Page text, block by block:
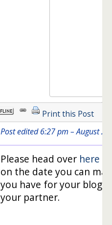
Print this Post
Post edited 6:27 pm – August
Please head over here
on the date you can
you have for your blog,
your partner.